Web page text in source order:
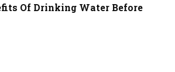
Of Drinking Water Before